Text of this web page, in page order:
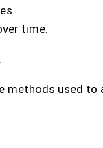
time.
methods used to